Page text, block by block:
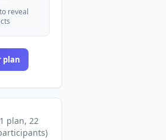
to reveal
plan
plan, 22
)